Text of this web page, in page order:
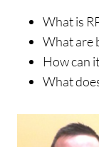
What is
What are
How can
What